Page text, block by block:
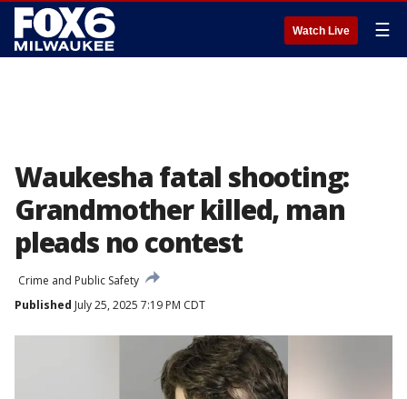
Watch Live ☰
Waukesha fatal shooting:
Grandmother killed, man
pleads no contest
Crime and Public Safety
Published July 25, 2025 7:19 PM CDT